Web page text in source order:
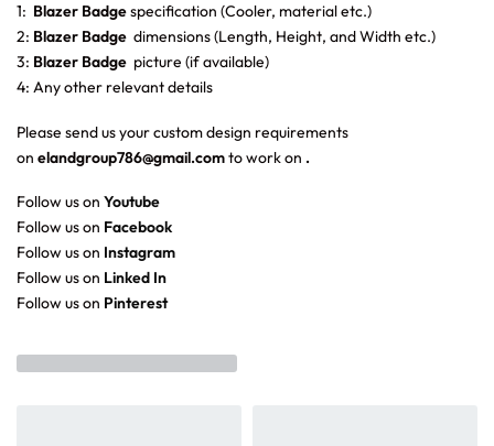
1: Blazer Badgespecification (Cooler, material etc.)
2: Blazer Badge dimensions (Length, Height, and Width etc.)
3: Blazer Badge picture (if available)
4: Any other relevant details
Please send us your custom design requirements
on elandgroup786@gmail.comto work on .
Follow us on Youtube
Follow us on Facebook
Follow us on Instagram
Follow us on Linked In
Follow us on Pinterest